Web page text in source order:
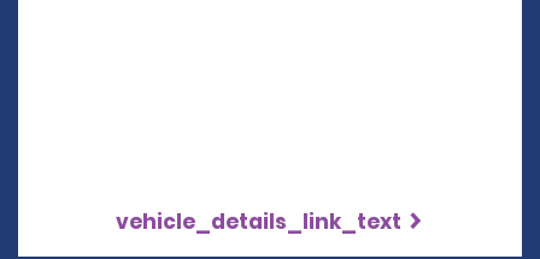
vehicle_details_link_text